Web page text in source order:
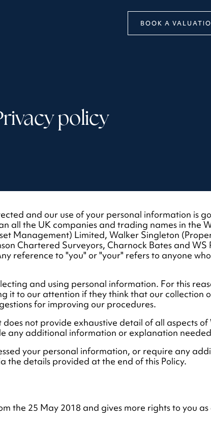
BOOK A
policy
and our use of your personal information is
all the UK companies and trading names in the
Management) Limited, Walker Singleton
Chartered Surveyors, Charnock Bates and
reference to "you" or "your" refers to anyone
and using personal information. For this
it to our attention if they think that our collection
for improving our procedures.
not provide exhaustive detail of all aspects
any additional information or explanation
your personal information, or require any
the details provided at the end of this Policy.
the 25 May 2018 and gives more rights to you